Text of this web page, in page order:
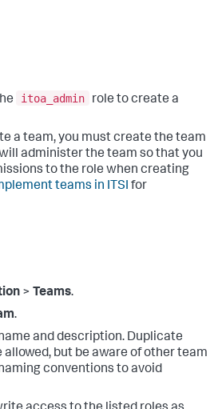
itoa_admin
role to create a
a team, you must create the team
administer the team so that you
to the role when creating
teams in ITSI for
> Teams.
.
and description. Duplicate
allowed, but be aware of other team
conventions to avoid